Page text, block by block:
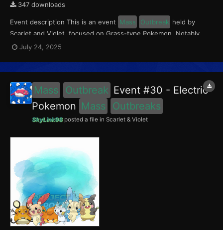
347 downloads
Event description This is an event Mass Outbreak held by
Scarlet and Violet, focused on Grass-type Pokemon. Notably,
with this event players will encounter Capsakid in the Paldea
region, Petilil in the Kitakami region, and Oddish in the Blueberry
Academy. Notably, these encounters have a...
July 24, 2025
Mass Outbreak Event #30 - Electric
Pokemon Mass Outbreaks
SkyLink98posted a file in Scarlet & Violet